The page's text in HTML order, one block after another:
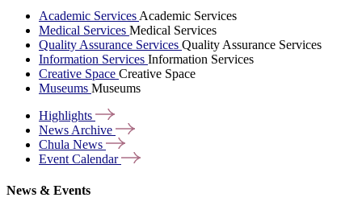
Academic Services Academic Services
Medical Services Medical Services
Quality Assurance Services Quality Assurance Services
Information Services Information Services
Creative Space Creative Space
Museums Museums
Highlights
News Archive
Chula News
Event Calendar
News & Events